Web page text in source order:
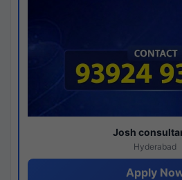
Josh
Hyderabad
Apply